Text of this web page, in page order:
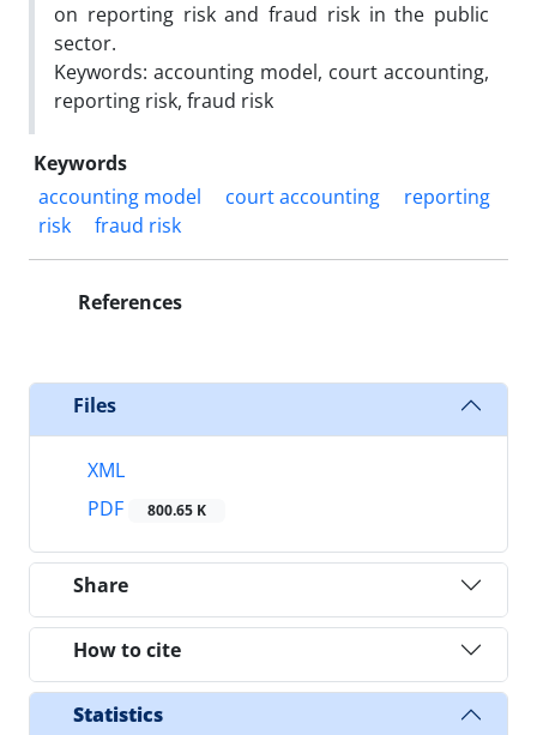
on reporting risk and fraud risk in the public
sector.
Keywords: accounting model, court accounting,
reporting risk, fraud risk
Keywords
accounting model
court accounting
reporting
risk
fraud risk
References
Files
XML
PDF
800.65 K
Share
How to cite
Statistics